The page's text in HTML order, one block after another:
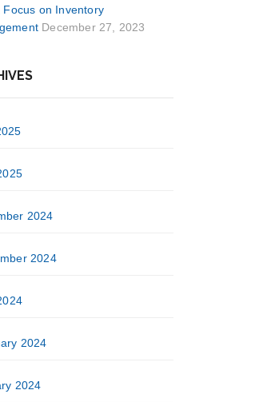
Focus on Inventory
December 27, 2023
2024
2024
2024
2024